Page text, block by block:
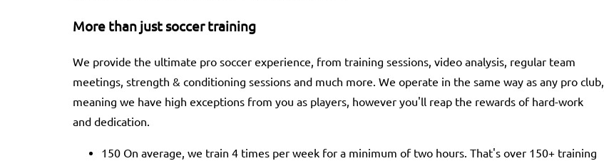
More than just soccer training
We provide the ultimate pro soccer experience, from training sessions, video analysis, regular team
meetings, strength & conditioning sessions and much more. We operate in the same way as any pro club,
meaning we have high exceptions from you as players, however you'll reap the rewards of hard-work
and dedication.
150 On average, we train 4 times per week for a minimum of two hours. That's over 150+ training